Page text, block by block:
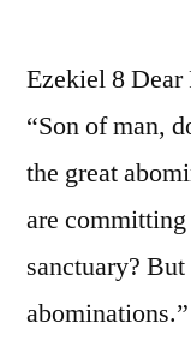
Ezekiel 8 Dear
“Son of man,
the great
are
sanctuary?